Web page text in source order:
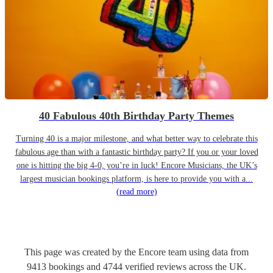
40 Fabulous 40th Birthday Party Themes
Turning 40 is a major milestone, and what better way to celebrate this
fabulous age than with a fantastic birthday party? If you or your loved
one is hitting the big 4-0, you’re in luck! Encore Musicians, the UK’s
largest musician bookings platform, is here to provide you with a...
(read more)
This page was created by the Encore team using data from
9413 bookings and 4744 verified reviews across the UK.